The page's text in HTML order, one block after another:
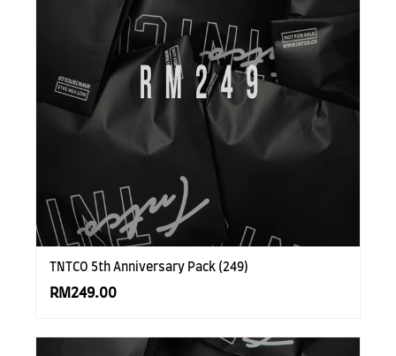
TNTCO 5th Anniversary Pack (249)
RM249.00